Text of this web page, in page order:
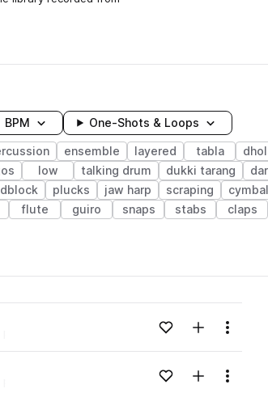
BPM One-Shots & Loops
ensemble layered tabla
low talking drum dukki tarang
plucks jaw harp scraping
flute guiro snaps stabs claps
Loading content...Add to likes
Add toMenu
Loading content...Add to likes
Add toMenu